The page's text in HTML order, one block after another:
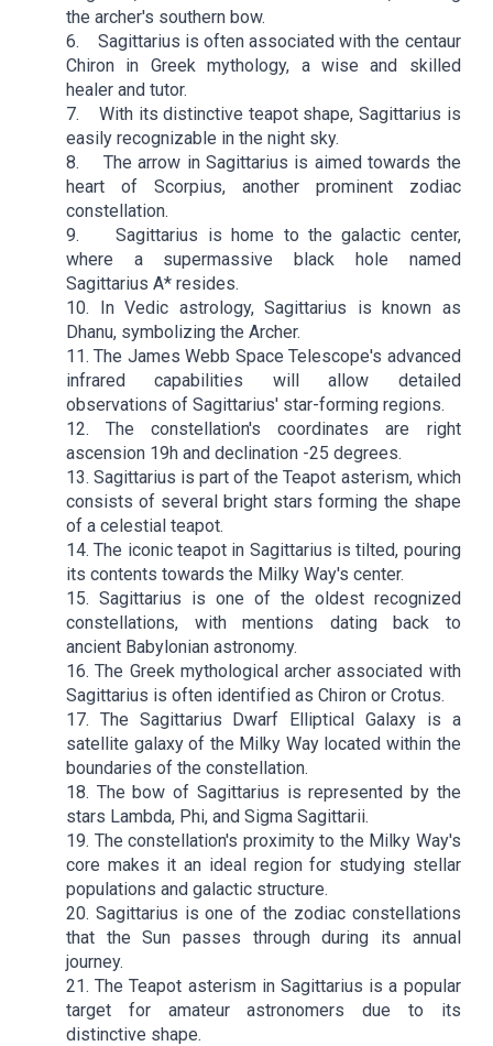
the archer's southern bow.
6. Sagittarius is often associated with the centaur
Chiron in Greek mythology, a wise and skilled
healer and tutor.
7. With its distinctive teapot shape, Sagittarius is
easily recognizable in the night sky.
8. The arrow in Sagittarius is aimed towards the
heart of Scorpius, another prominent zodiac
constellation.
9. Sagittarius is home to the galactic center,
where a supermassive black hole named
Sagittarius A* resides.
10. In Vedic astrology, Sagittarius is known as
Dhanu, symbolizing the Archer.
11. The James Webb Space Telescope's advanced
infrared capabilities will allow detailed
observations of Sagittarius' star-forming regions.
12. The constellation's coordinates are right
ascension 19h and declination -25 degrees.
13. Sagittarius is part of the Teapot asterism, which
consists of several bright stars forming the shape
of a celestial teapot.
14. The iconic teapot in Sagittarius is tilted, pouring
its contents towards the Milky Way's center.
15. Sagittarius is one of the oldest recognized
constellations, with mentions dating back to
ancient Babylonian astronomy.
16. The Greek mythological archer associated with
Sagittarius is often identified as Chiron or Crotus.
17. The Sagittarius Dwarf Elliptical Galaxy is a
satellite galaxy of the Milky Way located within the
boundaries of the constellation.
18. The bow of Sagittarius is represented by the
stars Lambda, Phi, and Sigma Sagittarii.
19. The constellation's proximity to the Milky Way's
core makes it an ideal region for studying stellar
populations and galactic structure.
20. Sagittarius is one of the zodiac constellations
that the Sun passes through during its annual
journey.
21. The Teapot asterism in Sagittarius is a popular
target for amateur astronomers due to its
distinctive shape.